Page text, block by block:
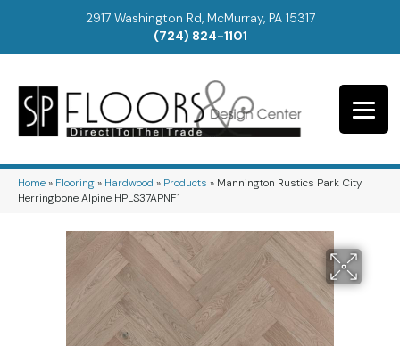
2917 Washington Rd, McMurray, PA 15317
(724) 824-1101
Home» Flooring» Hardwood » Products » Mannington Rustics Park City
Herringbone Alpine HPLS37APNF1